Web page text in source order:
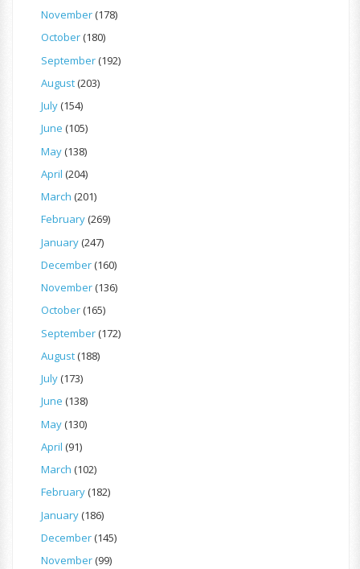
November(178)
October(180)
September(192)
August(203)
July(154)
June (105)
May(138)
April (204)
March (201)
February(269)
January(247)
December(160)
November(136)
October(165)
September(172)
August(188)
July(173)
June (138)
May(130)
April (91)
March (102)
February(182)
January(186)
December(145)
November(99)